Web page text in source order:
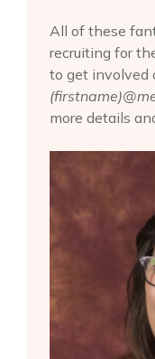
All of these
recruiting for
to get involved
more details